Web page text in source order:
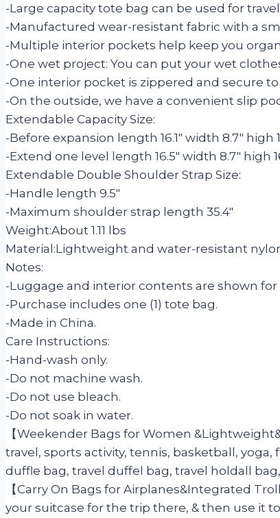
-Large capacity tote bag can be used for
-Manufactured wear-resistant fabric with a
-Multiple interior pockets help keep you
-One wet project: You can put your wet
-One interior pocket is zippered and secure
-On the outside, we have a convenient slip
Extendable Capacity Size:
-Before expansion length 16.1″ width 8.7″ high
-Extend one level length 16.5″ width 8.7″ high
Extendable Double Shoulder Strap Size:
-Handle length 9.5″
-Maximum shoulder strap length 35.4″
Weight:About 1.11 lbs
Material:Lightweight and water-resistant
Notes:
-Luggage and interior contents are shown
-Purchase includes one (1) tote bag.
-Made in China.
Care Instructions:
-Hand-wash only.
-Do not machine wash.
-Do not use bleach.
-Do not soak in water.
【Weekender Bags for Women
travel, sports activity, tennis, basketball,
duffle bag, travel duffel bag, travel holdall
【Carry On Bags for Airplanes&Integrated
your suitcase for the trip there, & then use it